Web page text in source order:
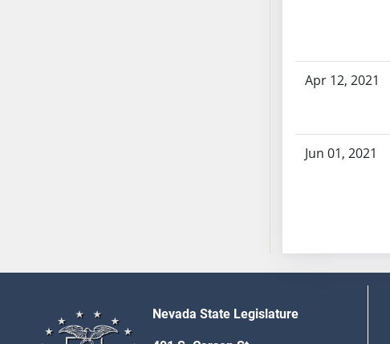
SB85
Apr 12, 2021
Jun 01, 2021
Nevada State Legislature